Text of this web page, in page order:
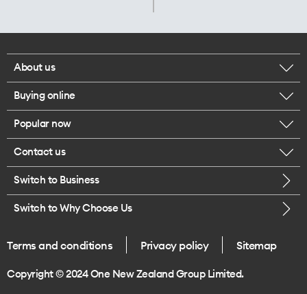
About us
Corporate responsibility
Our executives
Careers
Legal
One Good Kiwi
Buying online
Browse mobile phones
Buy a SIM card
Popular now
iPhone 17 Pro Max
Contact us
Call us
Give us feedback
Switch to Business
Switch to Why Choose Us
Terms and conditions Privacy policy Sitemap
Copyright © 2024 One New Zealand Group Limited.